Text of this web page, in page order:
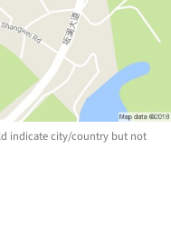
indicate city/country but not